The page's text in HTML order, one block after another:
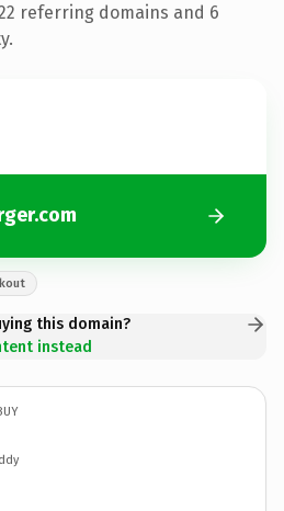
referring domains and 6
this domain?
instead